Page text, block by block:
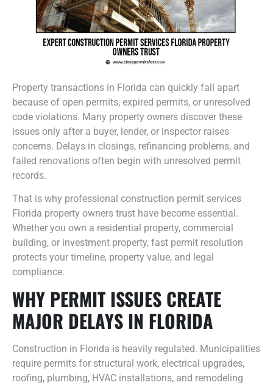
Property transactions in Florida can quickly fall apart
because of open permits, expired permits, or unresolved
code violations. Many property owners discover these
issues only after a buyer, lender, or inspector raises
concerns. Delays in closings, refinancing problems, and
failed renovations often begin with unresolved permit
records.
That is why professional construction permit services
Florida property owners trust have become essential.
Whether you own a residential property, commercial
building, or investment property, fast permit resolution
protects your timeline, property value, and legal
compliance.
WHY PERMIT ISSUES CREATE
MAJOR DELAYS IN FLORIDA
Construction in Florida is heavily regulated. Municipalities
require permits for structural work, electrical upgrades,
roofing, plumbing, HVAC installations, and remodeling